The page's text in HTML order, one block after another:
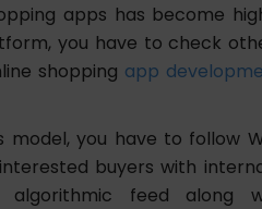
apps has become
you have to check
shopping app
you have to follow
buyers with
algorithmic feed along